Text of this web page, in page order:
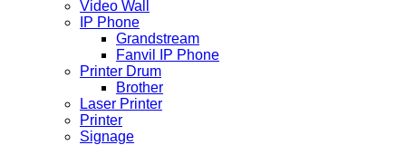
Video Wall
IP Phone
Grandstream
Fanvil IP Phone
Printer Drum
Brother
Laser Printer
Printer
Signage